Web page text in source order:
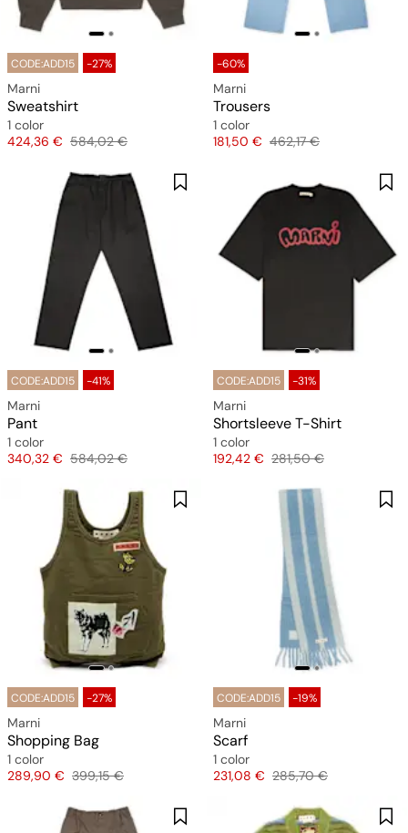
CODE:ADD15 -27%
Marni
Sweatshirt
1 color
Price
424,36 € Original price
584,02 €
-60%
Marni
Trousers
1 color
Price
181,50 € Original price
462,17 €
CODE:ADD15 -41%
Marni
Pant
1 color
Price
340,32 € Original price
584,02 €
CODE:ADD15 -31%
Marni
Shortsleeve T-Shirt
1 color
Price
192,42 € Original price
281,50 €
CODE:ADD15 -27%
Marni
Shopping Bag
1 color
Price
289,90 € Original price
399,15 €
CODE:ADD15 -19%
Marni
Scarf
1 color
Price
231,08 € Original price
285,70 €